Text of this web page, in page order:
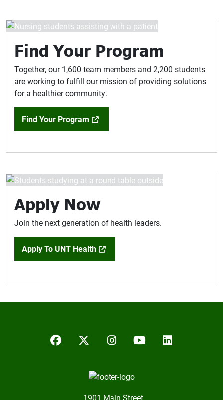
Find Your Program
Together, our 1,600 team members and 2,200 students
are working to fulfill our mission of providing solutions
for a healthier community.
Find Your Program
Apply Now
Join the next generation of health leaders.
Apply To UNT Health
FacebookTwitter/XInstagram
YouTubeLinkedIn
1901 Main Street